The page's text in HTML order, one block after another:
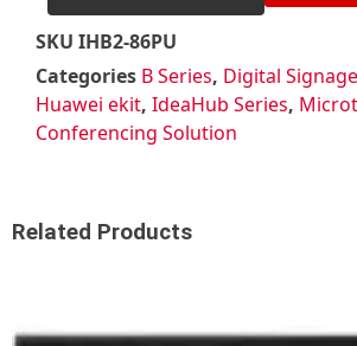
SKU IHB2-86PU
Categories B Series, Digital
Huawei ekit, IdeaHub Series,
Conferencing Solution
Related Products